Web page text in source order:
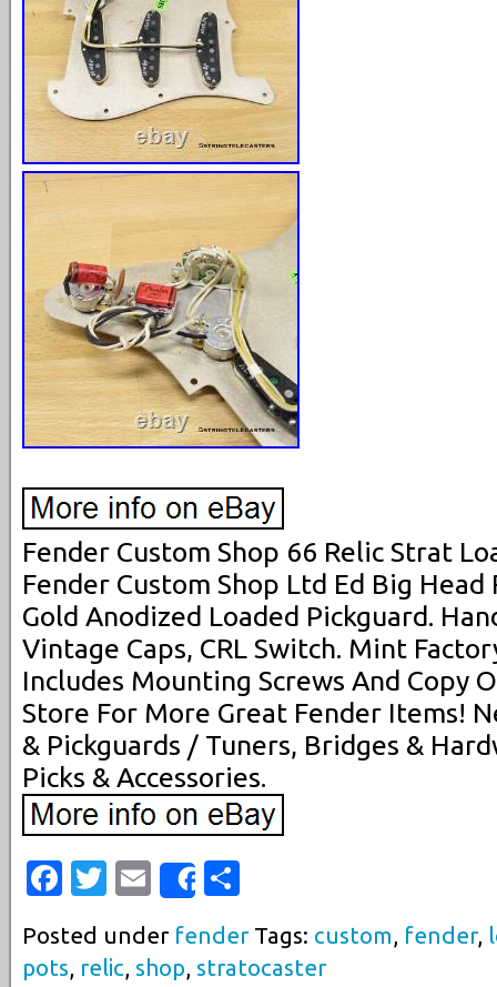
Fender Custom Shop 66 Relic Strat
Fender Custom Shop Ltd Ed Big
Gold Anodized Loaded Pickguard.
Vintage Caps, CRL Switch. Mint
Includes Mounting Screws And Copy
Store For More Great Fender Items!
& Pickguards / Tuners, Bridges &
Picks & Accessories.
Facebook
Twitter
EmailShare
Posted under fenderTags: custom, fender,
pots, relic, shop, stratocaster